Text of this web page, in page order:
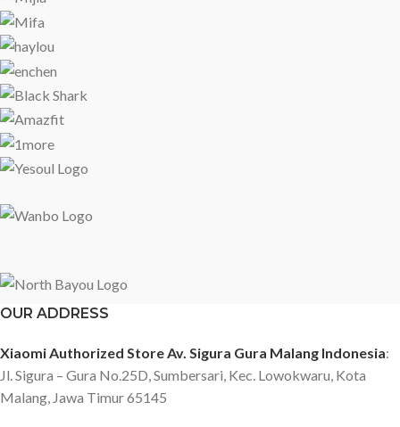
200mm Connectivity Bluetooth 5.0 Wi-Fi 2.4GHz/5GHz HDMI x 3?1
port with eARC) USB 2.0 x 2 Composite In (AV): Yes CI Slot: Yes
Ethernet (Lan) :Yes Optical Digital Audio Out: Yes 3.5mm headphone
jack x 1 Broadcasting system: DVB-T2/C, DVB-S2 Power Power:
180W Voltage: 100-240V, 50/60Hz Package contents Screws bag x 1
Stand components x 2 User manual x 1 Warranty card x 1 Power cable
x 1
OUR ADDRESS
Xiaomi Authorized Store Av. Sigura Gura Malang Indonesia:
Jl. Sigura – Gura No.25D, Sumbersari, Kec. Lowokwaru, Kota
Malang, Jawa Timur 65145